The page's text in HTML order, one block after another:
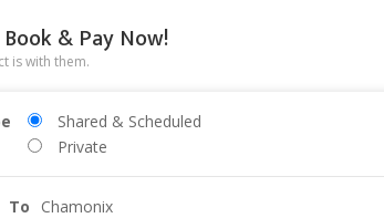
& Pay Now!
is with them.
Shared & Scheduled
Private
To Chamonix